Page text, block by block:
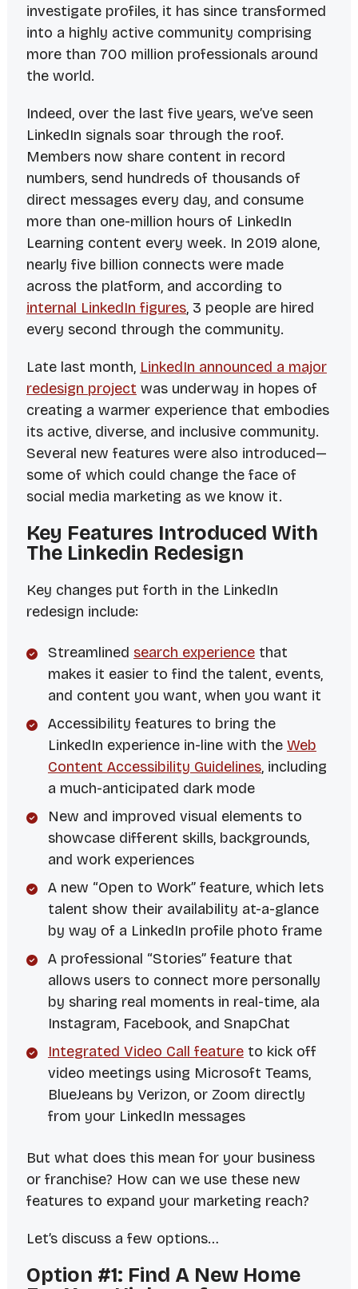
investigate profiles, it has since transformed
into a highly active community comprising
more than 700 million professionals around
the world.
Indeed, over the last five years, we’ve seen
LinkedIn signals soar through the roof.
Members now share content in record
numbers, send hundreds of thousands of
direct messages every day, and consume
more than one-million hours of LinkedIn
Learning content every week. In 2019 alone,
nearly five billion connects were made
across the platform, and according to
internal LinkedIn figures, 3 people are hired
every second through the community.
Late last month, LinkedIn announced a major
redesign project was underway in hopes of
creating a warmer experience that embodies
its active, diverse, and inclusive community.
Several new features were also introduced—
some of which could change the face of
social media marketing as we know it.
Key Features Introduced With
The Linkedin Redesign
Key changes put forth in the LinkedIn
redesign include:
Streamlined search experiencethat
makes it easier to find the talent, events,
and content you want, when you want it
Accessibility features to bring the
LinkedIn experience in-line with the Web
Content Accessibility Guidelines, including
a much-anticipated dark mode
New and improved visual elements to
showcase different skills, backgrounds,
and work experiences
A new “Open to Work” feature, which lets
talent show their availability at-a-glance
by way of a LinkedIn profile photo frame
A professional “Stories” feature that
allows users to connect more personally
by sharing real moments in real-time, ala
Instagram, Facebook, and SnapChat
Integrated Video Call featureto kick off
video meetings using Microsoft Teams,
BlueJeans by Verizon, or Zoom directly
from your LinkedIn messages
But what does this mean for your business
or franchise? How can we use these new
features to expand your marketing reach?
Let’s discuss a few options…
Option #1: Find A New Home